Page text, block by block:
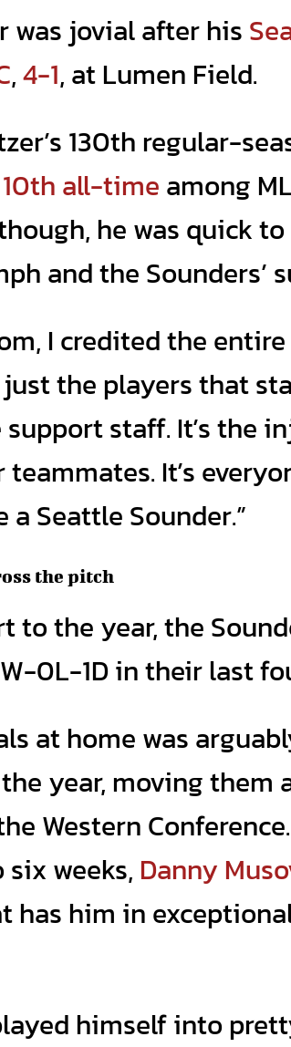
was jovial after his
,4-1, at Lumen Field.
130th regular-
all-time among
he was quick
and the Sounders’
I credited the
just the players that
support staff. It’s the
It’s
Seattle Sounder.”
the pitch
to the year, the
0L-1D in their last
at home was
year, moving them
Western
weeks, Danny
has him in
himself into